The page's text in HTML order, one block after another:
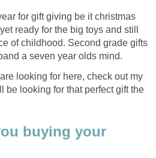
for gift giving be it christmas
ready for the big toys and still
of childhood. Second grade gifts
a seven year olds mind.
looking for here, check out my
be looking for that perfect gift the
buying your